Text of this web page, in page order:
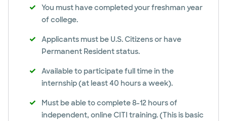
You must have completed your freshman year
of college.
Applicants must be U.S. Citizens or have
Permanent Resident status.
Available to participate full time in the
internship (at least 40 hours a week).
Must be able to complete 8-12 hours of
independent, online CITI training. (This is basic